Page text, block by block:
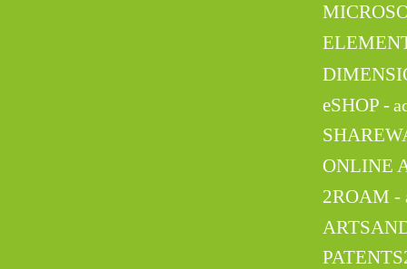
eSHOP -
ONLINE
2ROAM -